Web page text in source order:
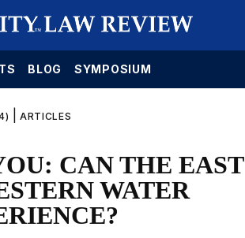
BLOG SYMPOSIUM
ARTICLES
CAN THE EAST
WATER